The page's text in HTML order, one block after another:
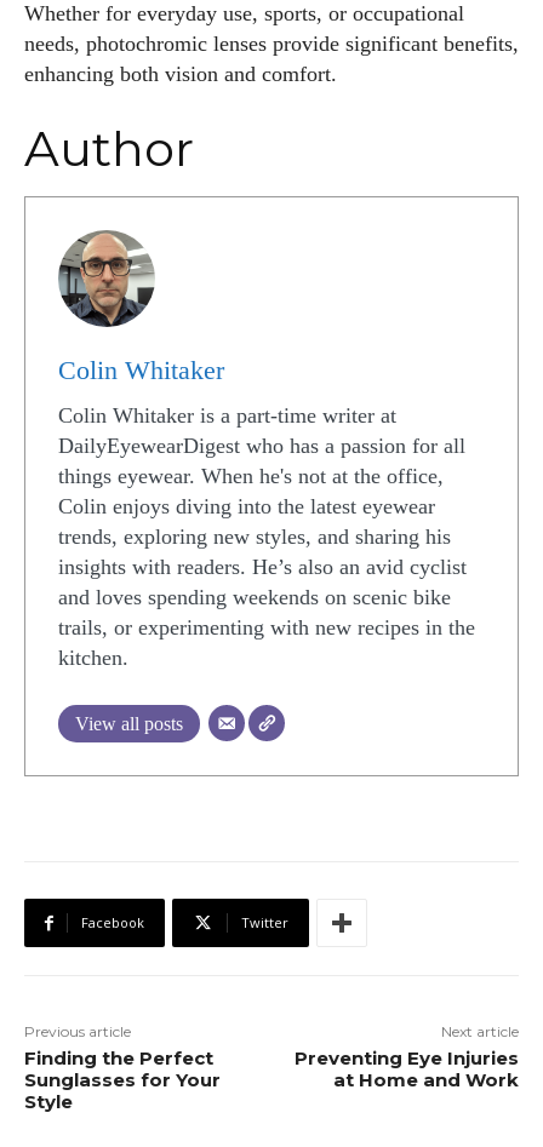
Whether for everyday use, sports, or occupational
needs, photochromic lenses provide significant benefits,
enhancing both vision and comfort.
Author
Colin Whitaker
Colin Whitaker is a part-time writer at
DailyEyewearDigest who has a passion for all
things eyewear. When he's not at the office,
Colin enjoys diving into the latest eyewear
trends, exploring new styles, and sharing his
insights with readers. He’s also an avid cyclist
and loves spending weekends on scenic bike
trails, or experimenting with new recipes in the
kitchen.
View all posts
Facebook Twitter
Previous article
Finding the Perfect
Sunglasses for Your
Style
Next article
Preventing Eye Injuries
at Home and Work